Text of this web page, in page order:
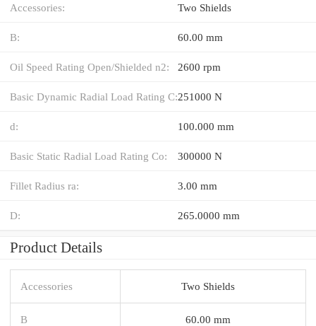
Accessories: Two Shields
B: 60.00 mm
Oil Speed Rating Open/Shielded n2: 2600 rpm
Basic Dynamic Radial Load Rating C:251000 N
d: 100.000 mm
Basic Static Radial Load Rating Co: 300000 N
Fillet Radius ra: 3.00 mm
D: 265.0000 mm
Product Details
Accessories Two Shields
B 60.00 mm